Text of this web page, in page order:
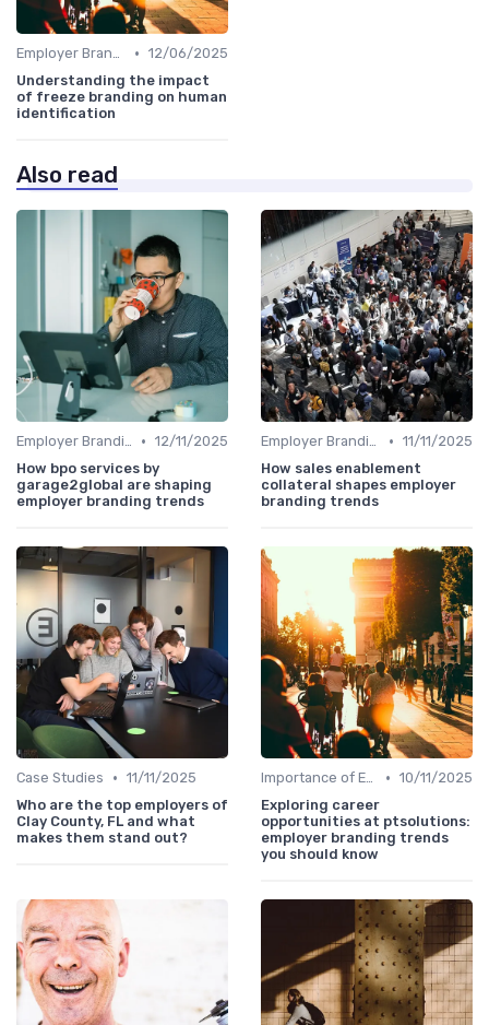
Employer Branding vs. Corporate Branding • 12/06/2025
Understanding the impact
of freeze branding on human
identification
Also read
Employer Branding vs. Corporate Branding • 12/11/2025
How bpo services by
garage2global are shaping
employer branding trends
Employer Branding vs. Corporate Branding • 11/11/2025
How sales enablement
collateral shapes employer
branding trends
Case Studies • 11/11/2025
Who are the top employers of
Clay County, FL and what
makes them stand out?
Importance of Employer Branding • 10/11/2025
Exploring career
opportunities at ptsolutions:
employer branding trends
you should know